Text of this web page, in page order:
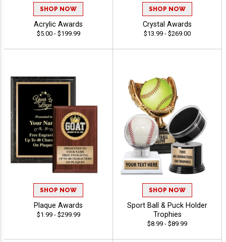
SHOP NOW
Acrylic Awards
$5.00 - $199.99
SHOP NOW
Crystal Awards
$13.99 - $269.00
SHOP NOW
Plaque Awards
$1.99 - $299.99
SHOP NOW
Sport Ball & Puck Holder
Trophies
$8.99 - $89.99